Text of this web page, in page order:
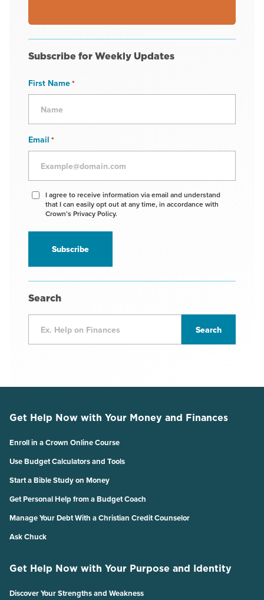
Subscribe for Weekly Updates
First Name*
Email *
Agree
receive
information
I agree to receive information via email and understand
that I can easily opt out at any time, in accordance with
Crown’s Privacy Policy.
Search
Get Help Now with Your Money and Finances
Enroll in a Crown Online Course
Use Budget Calculators and Tools
Start a Bible Study on Money
Get Personal Help from a Budget Coach
Manage Your Debt With a Christian Credit Counselor
Ask Chuck
Get Help Now with Your Purpose and Identity
Discover Your Strengths and Weakness